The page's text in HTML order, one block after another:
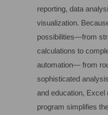
reporting, data
visualization.
possibilities—from
calculations to
automation— from
sophisticated
and education, Excel
program simplifies